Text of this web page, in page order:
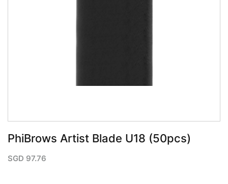
PhiBrows Artist Blade U18 (50pcs)
SGD 97.76